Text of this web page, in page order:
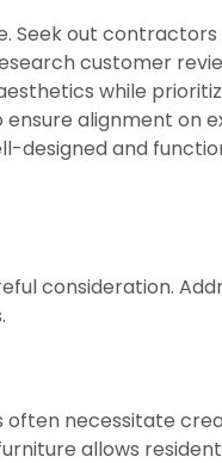
Seek out
customer
while
alignment on
designed and
consideration.
often necessitate
allows